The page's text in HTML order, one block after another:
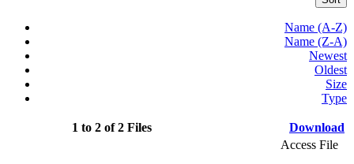
Name (A-Z)
Name (Z-A)
Newest
Oldest
Size
Type
1 to 2 of 2 Files Download
Access File